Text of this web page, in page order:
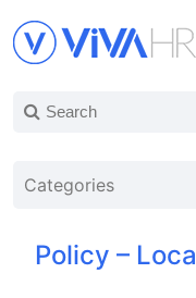
Categories
Policy –